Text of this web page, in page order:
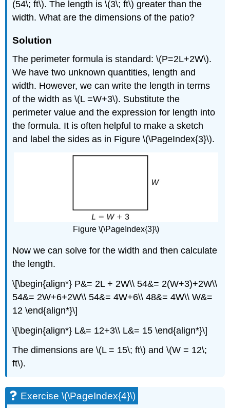
(54\; ft\). The length is \(3\; ft\) greater than the
width. What are the dimensions of the patio?
Solution
The perimeter formula is standard: \(P=2L+2W\).
We have two unknown quantities, length and
width. However, we can write the length in terms
of the width as \(L =W+3\). Substitute the
perimeter value and the expression for length into
the formula. It is often helpful to make a sketch
and label the sides as in Figure \(\PageIndex{3}\).
Figure \(\PageIndex{3}\)
Now we can solve for the width and then calculate
the length.
\[\begin{align*} P&= 2L + 2W\\ 54&= 2(W+3)+2W\\
54&= 2W+6+2W\\ 54&= 4W+6\\ 48&= 4W\\ W&=
12 \end{align*}\]
\[\begin{align*} L&= 12+3\\ L&= 15 \end{align*}\]
The dimensions are \(L = 15\; ft\) and \(W = 12\;
ft\).
Exercise \(\PageIndex{4}\)